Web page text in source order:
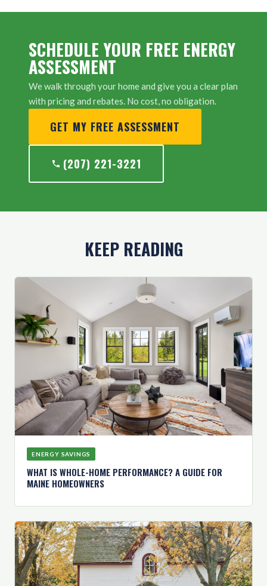
SCHEDULE YOUR FREE ENERGY
ASSESSMENT
We walk through your home and give you a clear plan
with pricing and rebates. No cost, no obligation.
GET MY FREE ASSESSMENT
(207) 221-3221
KEEP READING
ENERGY SAVINGS
WHAT IS WHOLE-HOME PERFORMANCE? A GUIDE FOR
MAINE HOMEOWNERS